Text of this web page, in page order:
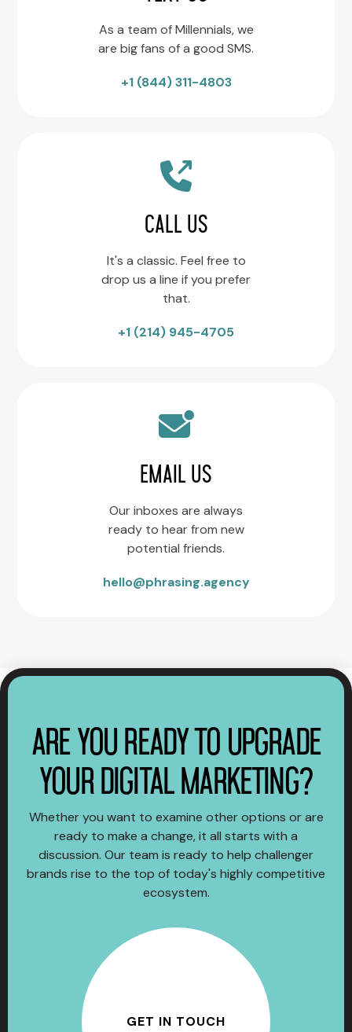
As a team of Millennials, we
are big fans of a good SMS.
+1 (844) 311-4803
CALL US
It's a classic. Feel free to
drop us a line if you prefer
that.
+1 (214) 945-4705
EMAIL US
Our inboxes are always
ready to hear from new
potential friends.
hello@phrasing.agency
ARE YOU READY TO UPGRADE
YOUR DIGITAL MARKETING?
Whether you want to examine other options or are
ready to make a change, it all starts with a
discussion. Our team is ready to help challenger
brands rise to the top of today's highly competitive
ecosystem.
GET IN TOUCH